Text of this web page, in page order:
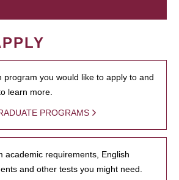
program you would like to apply to and
learn more.
PROGRAMS
academic requirements, English
and other tests you might need.